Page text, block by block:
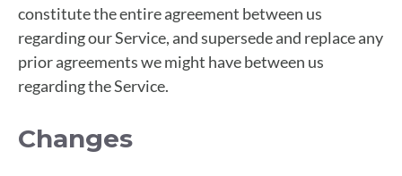
constitute the entire agreement between us
regarding our Service, and supersede and replace any
prior agreements we might have between us
regarding the Service.
Changes